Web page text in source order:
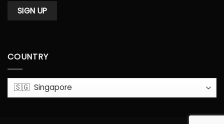
COUNTRY